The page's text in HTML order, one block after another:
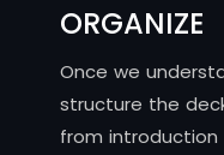
ORGANIZE
Once we
structure the
from